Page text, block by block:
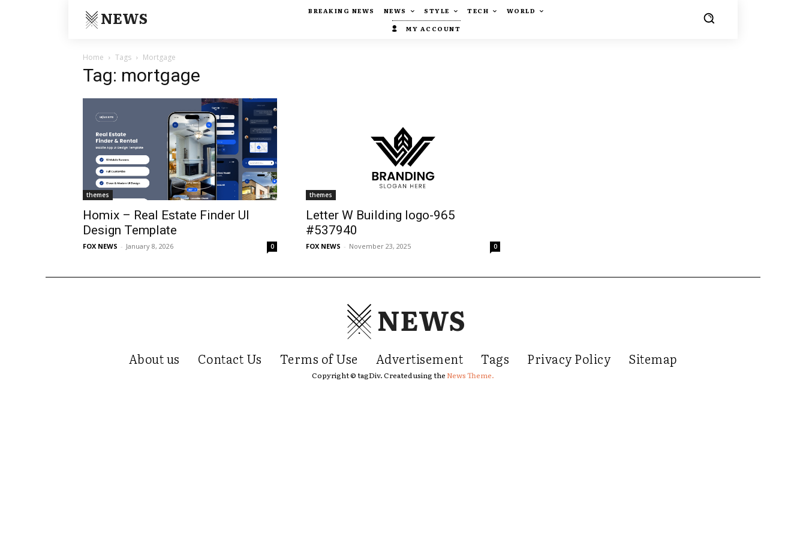
NEWS BREAKING NEWS NEWS STYLE TECH
WORLD
MY ACCOUNT
Home Tags Mortgage
Tag: mortgage
themes
Homix – Real Estate Finder UI
Design Template
FOX NEWS - January 8, 2026 0
themes
Letter W Building logo-965
#537940
FOX NEWS - November 23, 2025 0
NEWS
About us Contact Us Terms of Use Advertisement Tags Privacy Policy Sitemap
Copyright © tagDiv. Created using theNews Theme.